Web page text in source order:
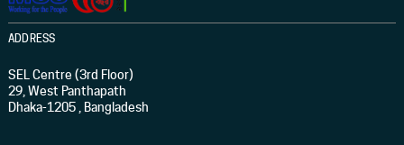
ADDRESS
SEL Centre (3rd Floor)
29, West Panthapath
Dhaka-1205 , Bangladesh